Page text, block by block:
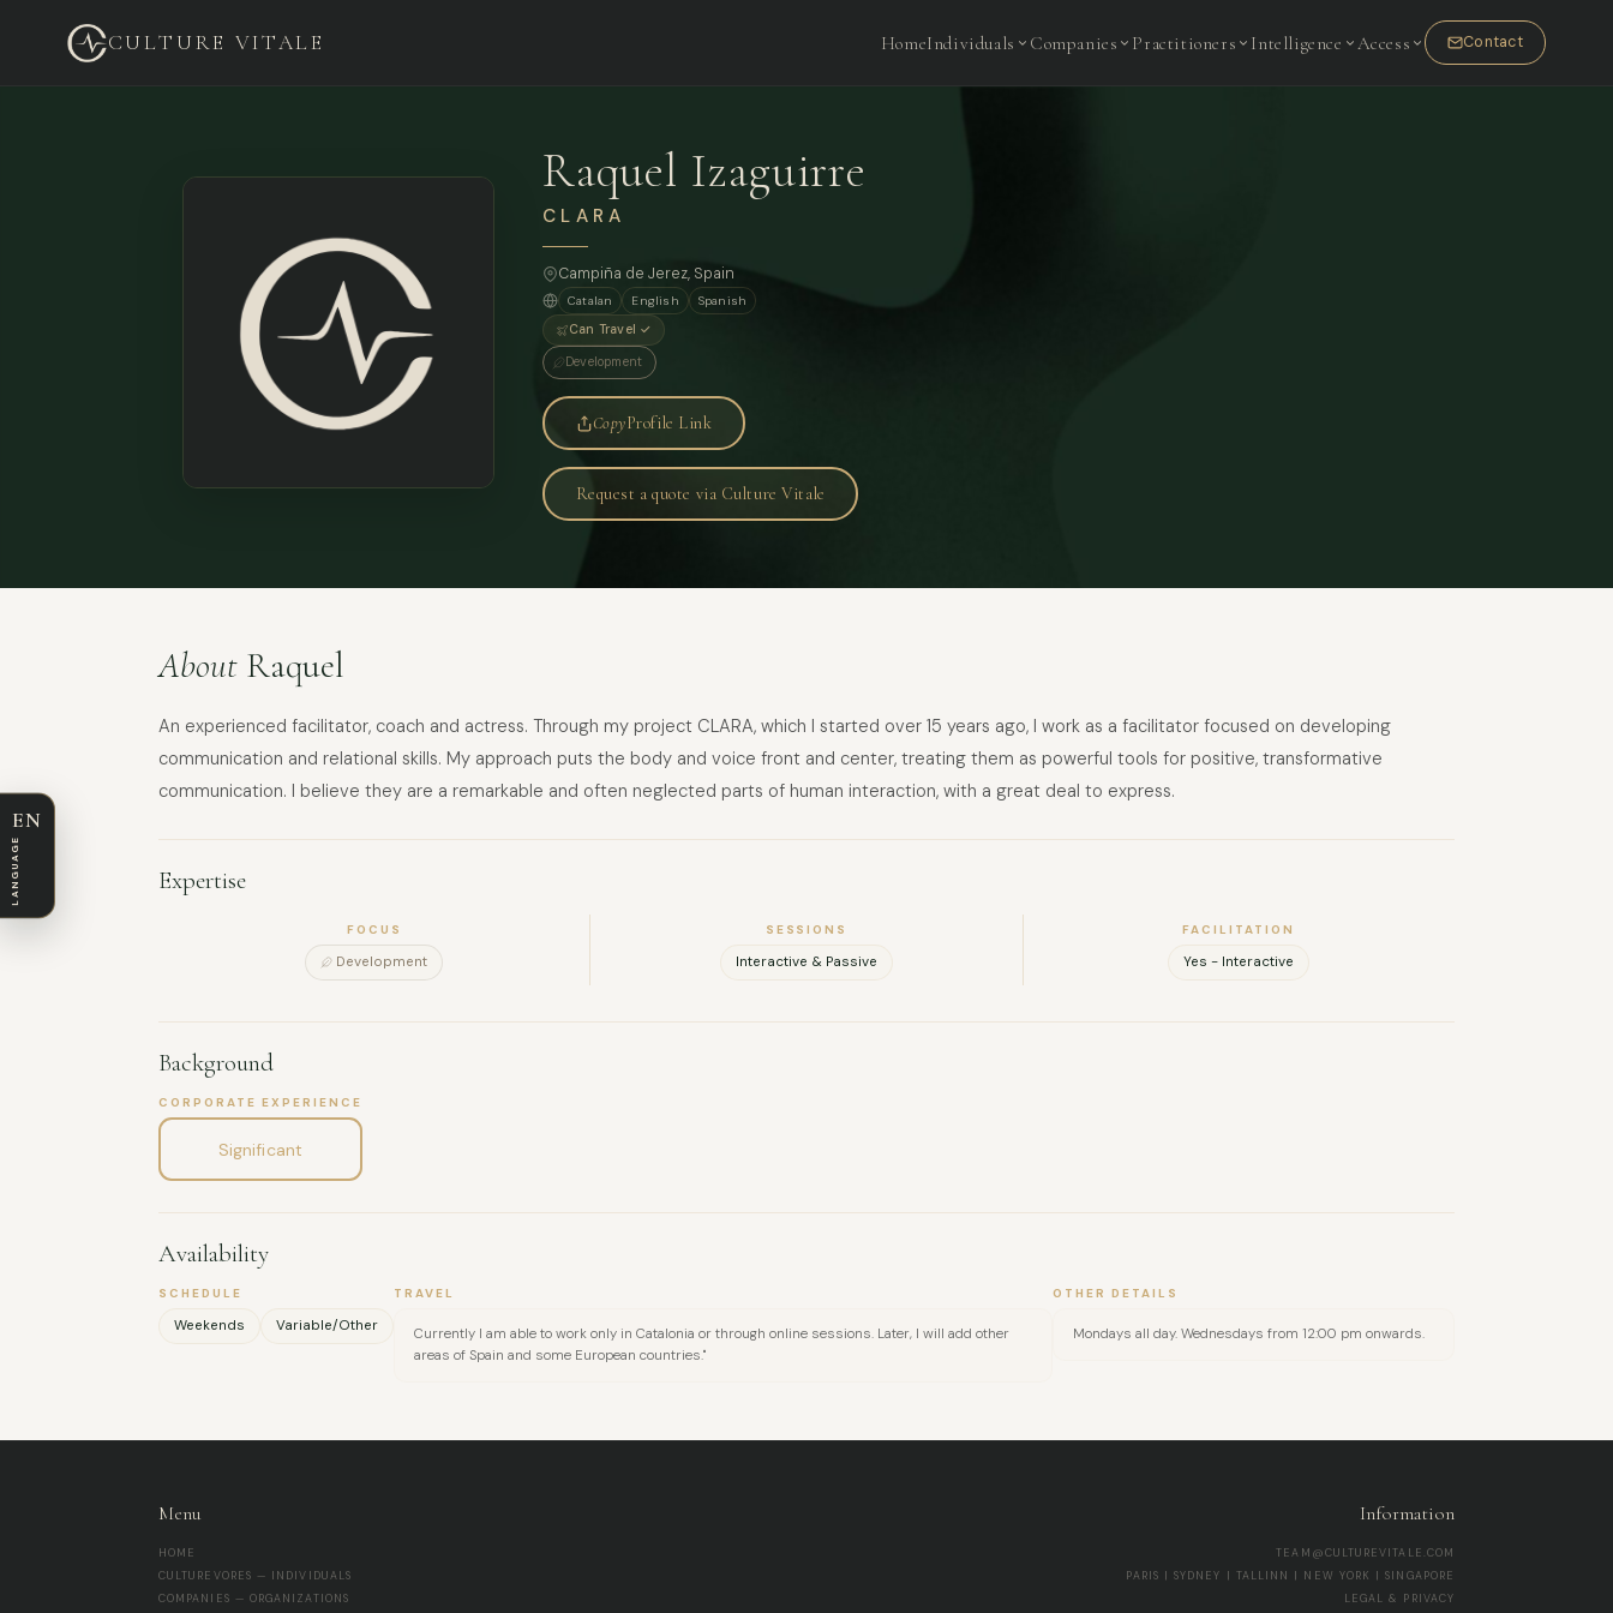
CULTURE VITALE HomeIndividuals Companies Practitioners Intelligence Access Contact
Raquel Izaguirre
CLARA
Campiña de Jerez, Spain
Catalan English
Spanish
Can Travel ✓
Development
CopyProfile Link
Request a quote via Culture Vitale
About Raquel
An experienced facilitator, coach and actress. Through my project CLARA, which I started over 15 years ago, I work as a facilitator focused on developing
communication and relational skills. My approach puts the body and voice front and center, treating them as powerful tools for positive, transformative
communication. I believe they are a remarkable and often neglected parts of human interaction, with a great deal to express.
Expertise
FOCUS
Development
SESSIONS
Interactive & Passive
FACILITATION
Yes - Interactive
Background
CORPORATE EXPERIENCE
Significant
Availability
SCHEDULE
Weekends Variable/Other
TRAVEL
Currently I am able to work only in Catalonia or through online sessions. Later, I will add other
areas of Spain and some European countries."
OTHER DETAILS
Mondays all day. Wednesdays from 12:00 pm onwards.
Menu
HOME
CULTUREVORES — INDIVIDUALS
COMPANIES — ORGANIZATIONS
Information
TEAM@CULTUREVITALE.COM
PARIS | SYDNEY | TALLINN | NEW YORK | SINGAPORE
LEGAL & PRIVACY
FULL NAME
COMPANY
EN
LANGUAGE